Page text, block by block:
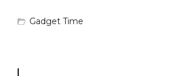
Gadget Time